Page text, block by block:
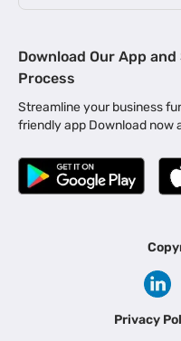
MSME Loan for Startups |
Business Loan in Kerala |
Business Loan for
Business Loan for
Business Loans for
Channel Financing
Download Our App
Process
Streamline your business
friendly app Download now
Privacy